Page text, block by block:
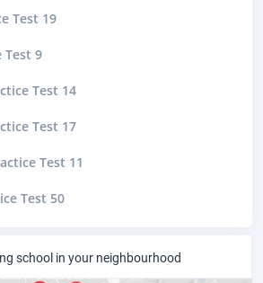
Test 19
Test 9
Test 14
Test 17
Test 11
Test 50
school in your neighbourhood